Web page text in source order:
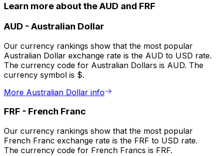
Learn more about the AUD and FRF
AUD - Australian Dollar
Our currency rankings show that the most popular
Australian Dollar exchange rate is the AUD to USD rate.
The currency code for Australian Dollars is AUD. The
currency symbol is $.
More Australian Dollar info
FRF - French Franc
Our currency rankings show that the most popular
French Franc exchange rate is the FRF to USD rate.
The currency code for French Francs is FRF.